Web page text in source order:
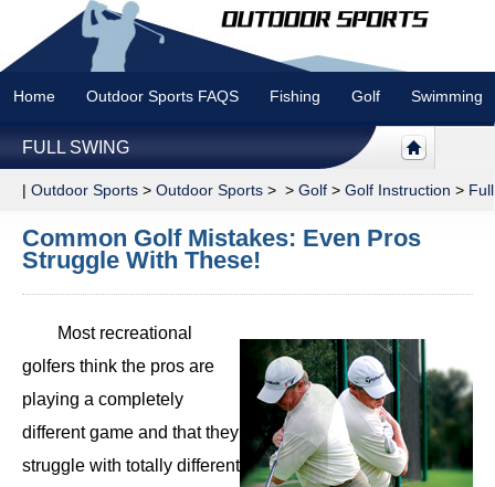
Home Outdoor Sports FAQS Fishing Golf Swimming
FULL SWING
| Outdoor Sports > Outdoor Sports > > Golf > Golf Instruction >
Common Golf Mistakes: Even Pros
Struggle With These!
Most recreational
golfers think the pros are
playing a completely
different game and that they
struggle with totally different